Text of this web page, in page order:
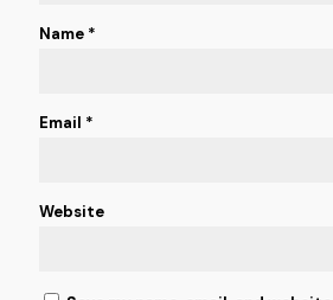
Name *
Email *
Website